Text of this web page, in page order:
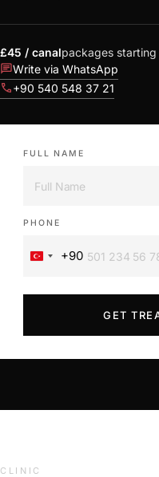
£45 / canalpackages
chatWrite via WhatsApp
call+90 540 548 37 21
FULL NAME
PHONE
Turkey
+90
GET
CLINIC